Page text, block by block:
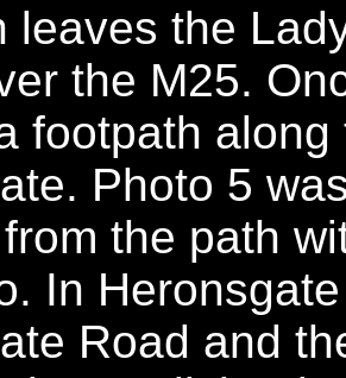
leaves the
the M25.
footpath
Photo 5
the path
In
Road and